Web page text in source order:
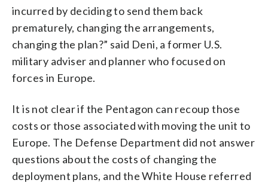
incurred by deciding to send them back
prematurely, changing the arrangements,
changing the plan?” said Deni, a former U.S.
military adviser and planner who focused on
forces in Europe.
It is not clear if the Pentagon can recoup those
costs or those associated with moving the unit to
Europe. The Defense Department did not answer
questions about the costs of changing the
deployment plans, and the White House referred